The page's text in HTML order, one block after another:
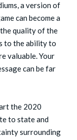
a version of
can become a
quality of the
to the ability to
valuable. Your
can be far
the 2020
to state and
surrounding